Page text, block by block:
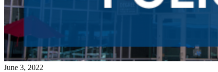
June 3, 2022